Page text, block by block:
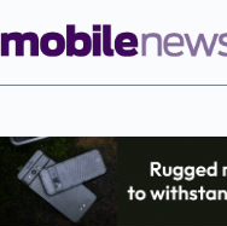
to
content